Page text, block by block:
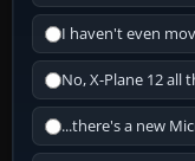
I haven't even
No, X-Plane 12 all
...there's a new